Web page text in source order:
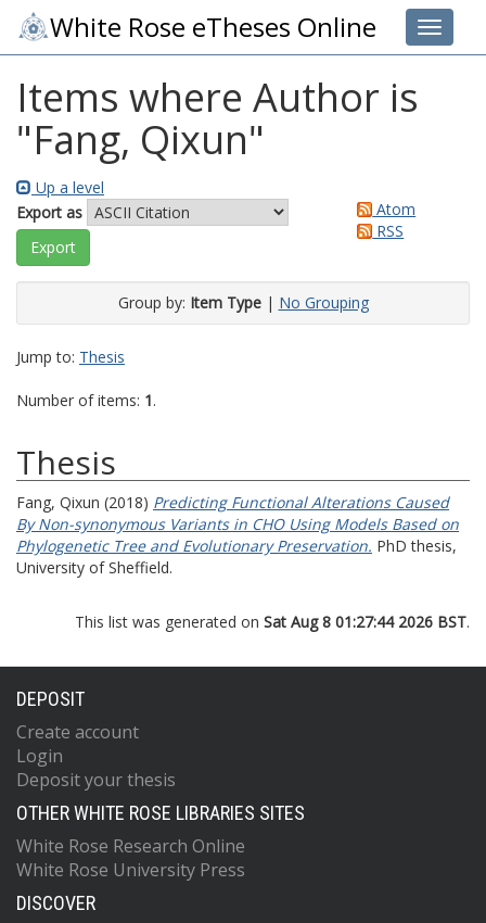
Toggle
White Rose eTheses Online
Items where Author is
"Fang, Qixun"
Up a level
Export as
Atom
RSS
Group by: Item Type| No Grouping
Jump to: Thesis
Number of items: 1.
Thesis
Fang, Qixun (2018) Predicting Functional Alterations Caused
By Non-synonymous Variants in CHO Using Models Based on
Phylogenetic Tree and Evolutionary Preservation. PhD thesis,
University of Sheffield.
This list was generated on Sat Aug 8 01:27:44 2026 BST.
DEPOSIT
Create account
Login
Deposit your thesis
OTHER WHITE ROSE LIBRARIES SITES
White Rose Research Online
White Rose University Press
DISCOVER